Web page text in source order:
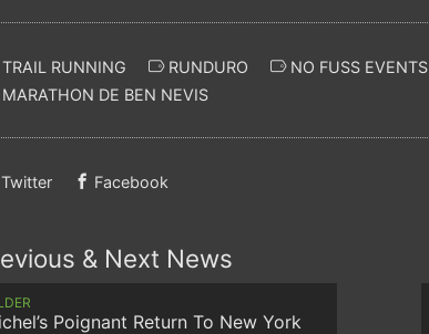
RUNNING RUNDURO NO FUSS EVENTS
DE BEN NEVIS
Twitter Facebook
& Next News
Poignant Return To New York